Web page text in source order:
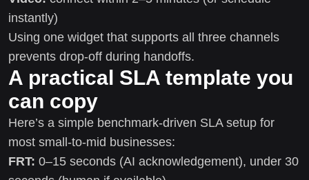
instantly)
Using one widget that supports all three channels
prevents drop-off during handoffs.
A practical SLA template you
can copy
Here’s a simple benchmark-driven SLA setup for
most small-to-mid businesses:
FRT: 0–15 seconds (AI acknowledgement), under 30